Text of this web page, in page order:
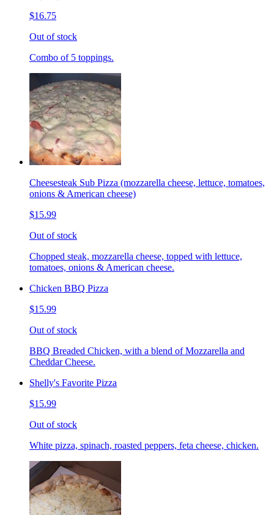
$16.75
Out of stock
Combo of 5 toppings.
Cheesesteak Sub Pizza (mozzarella cheese, lettuce, tomatoes,
onions & American cheese)
$15.99
Out of stock
Chopped steak, mozzarella cheese, topped with lettuce,
tomatoes, onions & American cheese.
Chicken BBQ Pizza
$15.99
Out of stock
BBQ Breaded Chicken, with a blend of Mozzarella and
Cheddar Cheese.
Shelly's Favorite Pizza
$15.99
Out of stock
White pizza, spinach, roasted peppers, feta cheese, chicken.